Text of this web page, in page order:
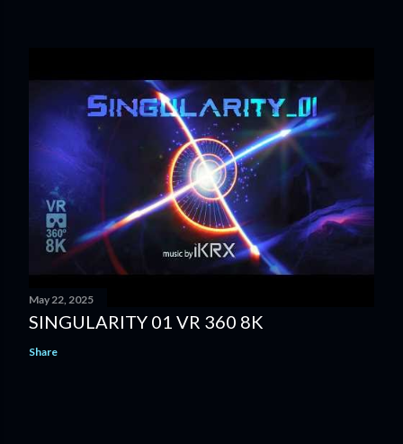
May 22, 2025
SINGULARITY 01 VR 360 8K
Share